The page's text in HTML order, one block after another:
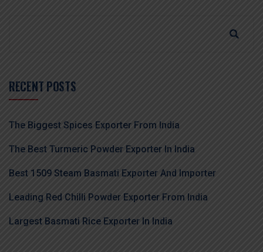
RECENT POSTS
The Biggest Spices Exporter From India
The Best Turmeric Powder Exporter In India
Best 1509 Steam Basmati Exporter And Importer
Leading Red Chilli Powder Exporter From India
Largest Basmati Rice Exporter In India